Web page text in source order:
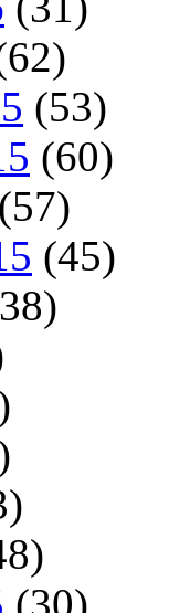
(53)
(60)
(57)
(45)
(30)